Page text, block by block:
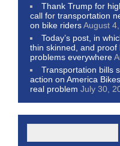
Thank Trump for
call for transportation
on bike ridersAugust
Today’s post, in
thin skinned, and
problems everywhere
Transportation bills
action on America
real problem July 30,